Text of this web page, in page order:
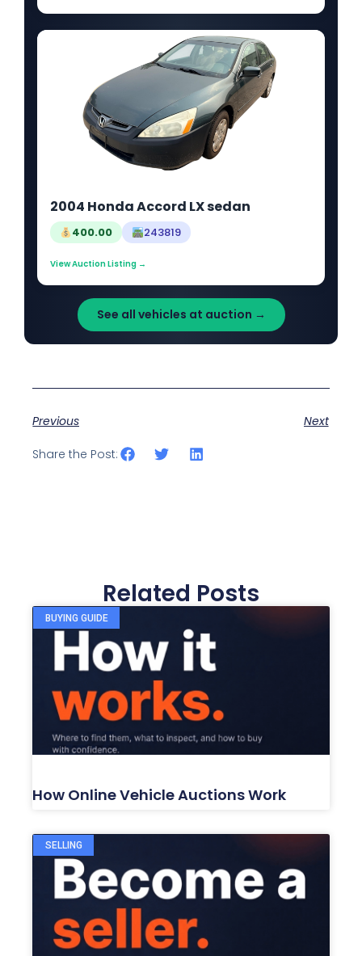
2004 Honda Accord LX sedan
400.00 243819
View Auction Listing →
See all vehicles at auction →
Previous Next
Share the Post:
Related Posts
BUYING GUIDE
How Online Vehicle Auctions Work
SELLING